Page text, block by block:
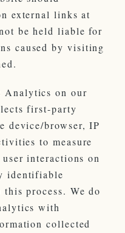
external links at
be held liable for
caused by visiting
Analytics on our
first-party
device/browser, IP
to measure
interactions on
identifiable
process. We do
with
collected